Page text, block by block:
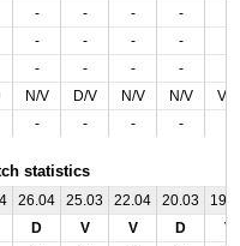
- - - -
- - - -
- - - -
N/V D/V N/V N/V
V/V
- - - -
statistics
26.04 25.03 22.04 20.03
D V V D
V